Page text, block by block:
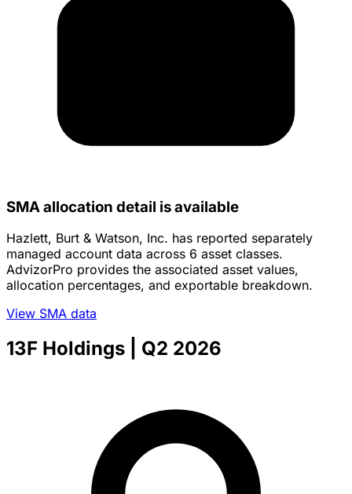
SMA allocation detail is available
Hazlett, Burt & Watson, Inc. has reported separately
managed account data across 6 asset classes.
AdvizorPro provides the associated asset values,
allocation percentages, and exportable breakdown.
View SMA data
13F Holdings | Q2 2026